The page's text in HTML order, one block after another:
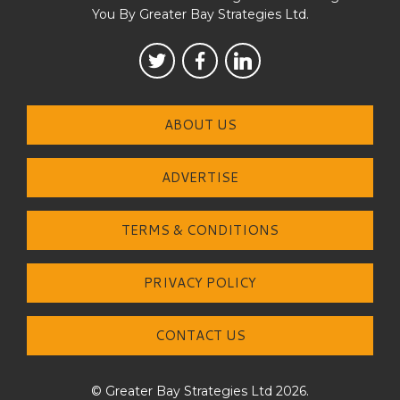
You By Greater Bay Strategies Ltd.
ABOUT US
ADVERTISE
TERMS & CONDITIONS
PRIVACY POLICY
CONTACT US
© Greater Bay Strategies Ltd 2026.